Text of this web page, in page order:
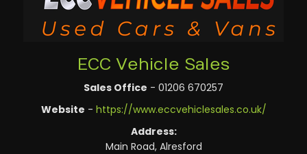
ECC Vehicle Sales
Sales Office - 01206 670257
Website - https://www.eccvehiclesales.co.uk/
Address:
Main Road, Alresford